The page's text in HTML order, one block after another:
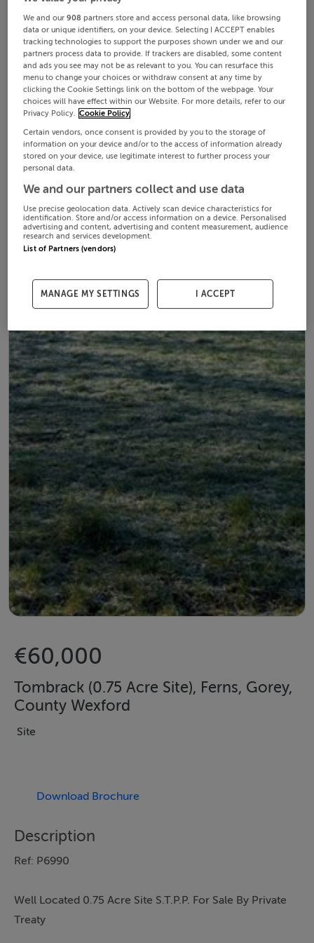
€60,000
Tombrack (0.75 Acre Site), Ferns, Gorey,
County Wexford
Site
Download Brochure
Description
Ref: P6990
Well Located 0.75 Acre Site S.T.P.P. For Sale By Private
Treaty
We and our908 partners store and access personal data, like browsing
data or unique identifiers, on your device. Selecting I ACCEPT enables
tracking technologies to support the purposes shown under we and our
partners process data to provide. If trackers are disabled, some content
and ads you see may not be as relevant to you. You can resurface this
menu to change your choices or withdraw consent at any time by
clicking the Cookie Settings link on the bottom of the webpage. Your
choices will have effect within our Website. For more details, refer to our
Privacy Policy. Cookie Policy
Certain vendors, once consent is provided by you to the storage of
information on your device and/or to the access of information already
stored on your device, use legitimate interest to further process your
personal data.
We and our partners collect and use data
Use precise geolocation data. Actively scan device characteristics for
identification. Store and/or access information on a device. Personalised
advertising and content, advertising and content measurement, audience
research and services development.
List of Partners (vendors)
MANAGE MY SETTINGS I ACCEPT